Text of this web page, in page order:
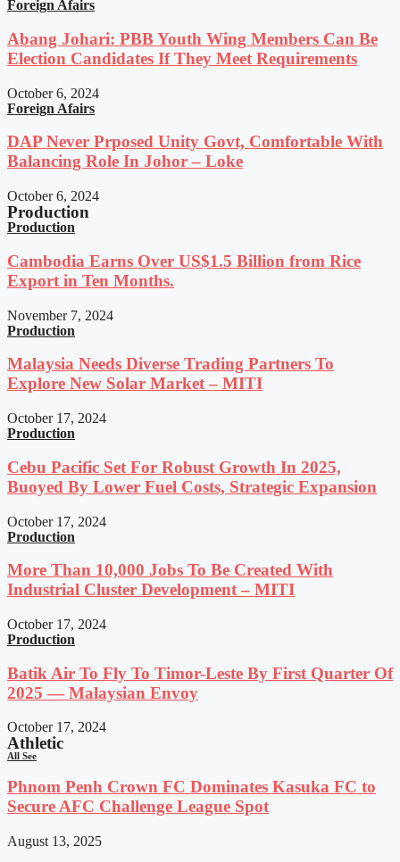
Foreign Afairs
Abang Johari: PBB Youth Wing Members Can Be
Election Candidates If They Meet Requirements
October 6, 2024
Foreign Afairs
DAP Never Prposed Unity Govt, Comfortable With
Balancing Role In Johor – Loke
October 6, 2024
Production
Production
Cambodia Earns Over US$1.5 Billion from Rice
Export in Ten Months.
November 7, 2024
Production
Malaysia Needs Diverse Trading Partners To
Explore New Solar Market – MITI
October 17, 2024
Production
Cebu Pacific Set For Robust Growth In 2025,
Buoyed By Lower Fuel Costs, Strategic Expansion
October 17, 2024
Production
More Than 10,000 Jobs To Be Created With
Industrial Cluster Development – MITI
October 17, 2024
Production
Batik Air To Fly To Timor-Leste By First Quarter Of
2025 — Malaysian Envoy
October 17, 2024
Athletic
All See
Phnom Penh Crown FC Dominates Kasuka FC to
Secure AFC Challenge League Spot
August 13, 2025